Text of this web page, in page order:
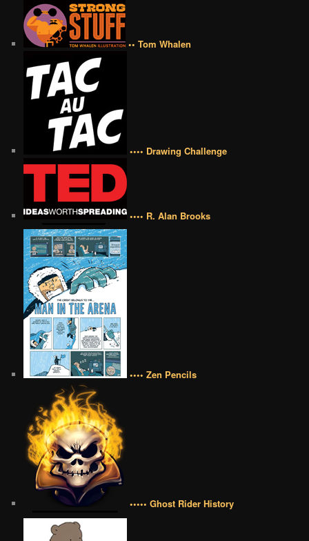
•• Tom Whalen
•••• Drawing Challenge
•••• R. Alan Brooks
•••• Zen Pencils
••••• Ghost Rider History